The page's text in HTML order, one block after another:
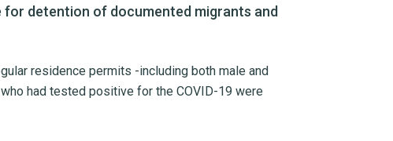
for detention of documented migrants and
residence permits -including both male and
had tested positive for the COVID-19 were